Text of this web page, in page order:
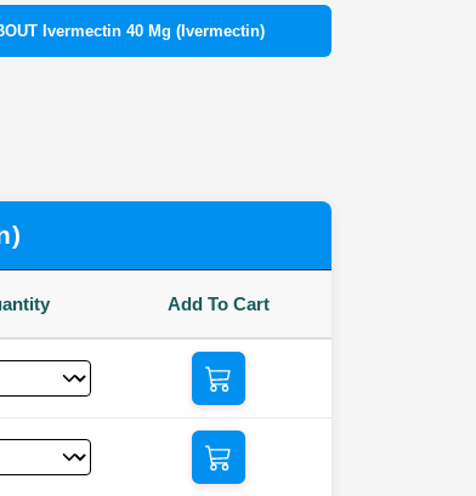
Ivermectin 40 Mg (Ivermectin)
Add To Cart